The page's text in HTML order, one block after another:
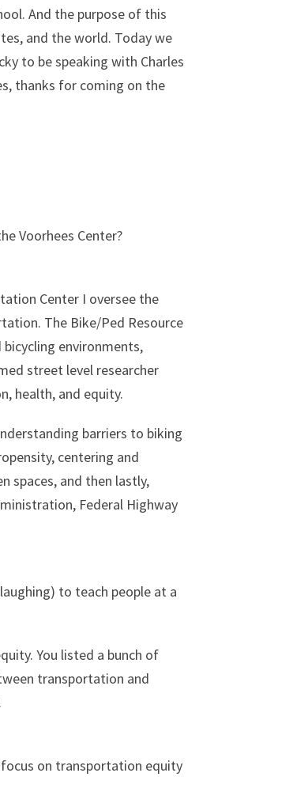
And the purpose of this
and the world. Today we
to be speaking with Charles
thanks for coming on the
Voorhees Center?
Center I oversee the
The Bike/Ped Resource
environments,
street level researcher
health, and equity.
barriers to biking
centering and
spaces, and then lastly,
Federal Highway
to teach people at a
You listed a bunch of
transportation and
focus on transportation equity